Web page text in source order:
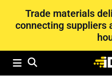
Trade materials
connecting suppliers